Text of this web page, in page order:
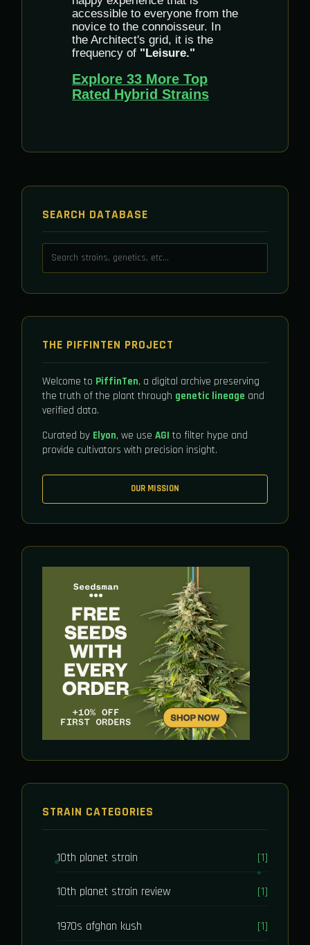
accessible to everyone from the
novice to the connoisseur. In
the Architect's grid, it is the
frequency of "Leisure."
Explore 33 More Top
Rated Hybrid Strains
SEARCH DATABASE
THE PIFFINTEN PROJECT
Welcome to PiffinTen, a digital archive preserving
the truth of the plant through genetic lineage and
verified data.
Curated by Elyon, we use AGI to filter hype and
provide cultivators with precision insight.
OUR MISSION
STRAIN CATEGORIES
10th planet strain [1]
10th planet strain review [1]
1970s afghan kush [1]